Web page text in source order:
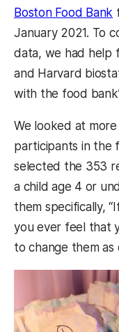
Boston Food Bank
January 2021. To
data, we had help
and Harvard
with the food
We looked at
participants in the
selected the 353
a child age 4 or
them specifically,
you ever feel that
to change them as